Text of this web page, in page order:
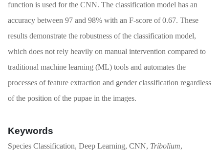
function is used for the CNN. The classification model has an
accuracy between 97 and 98% with an F-score of 0.67. These
results demonstrate the robustness of the classification model,
which does not rely heavily on manual intervention compared to
traditional machine learning (ML) tools and automates the
processes of feature extraction and gender classification regardless
of the position of the pupae in the images.
Keywords
Species Classification, Deep Learning, CNN, Tribolium,